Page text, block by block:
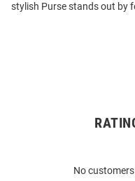
stylish Purse stands out by
No